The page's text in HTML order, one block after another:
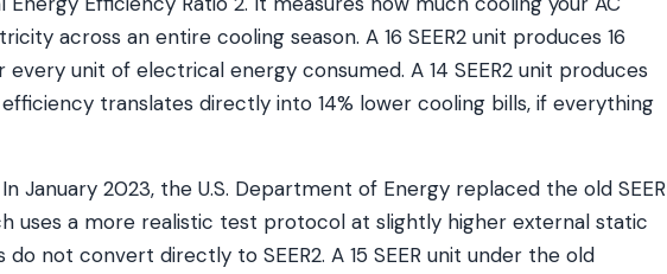
across an entire cooling season. A 16 SEER2 unit produces 16
unit of electrical energy consumed. A 14 SEER2 unit produces
efficiency translates directly into 14% lower cooling bills, if everything
In January 2023, the U.S. Department of Energy replaced the old SEER
uses a more realistic test protocol at slightly higher external static
do not convert directly to SEER2. A 15 SEER unit under the old